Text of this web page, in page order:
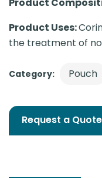
Product Uses:
the treatment of
Category: Pouch
Request a Quote